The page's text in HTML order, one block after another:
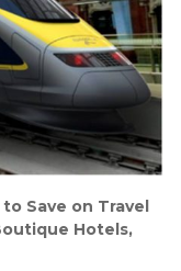
Save on Travel
Hotels,